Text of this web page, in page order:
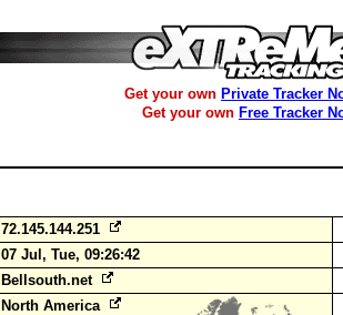
Get your own Private Tracker
Get your own Free Tracker
72.145.144.251
07 Jul, Tue, 09:26:42
Bellsouth.net
North America